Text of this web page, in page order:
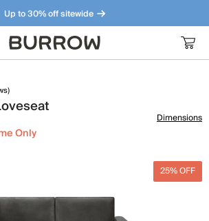
Up to 30% off sitewide
makes sense. Meet our bestsellers.
Only
Dimensions
25% OFF